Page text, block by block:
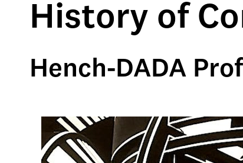
History of
Hench-DADA